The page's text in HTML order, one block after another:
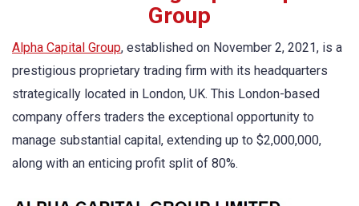
Group
Alpha Capital Group, established on November 2, 2021, is a
prestigious proprietary trading firm with its headquarters
strategically located in London, UK. This London-based
company offers traders the exceptional opportunity to
manage substantial capital, extending up to $2,000,000,
along with an enticing profit split of 80%.